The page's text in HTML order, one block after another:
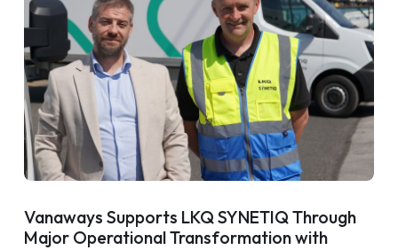
Vanaways Supports LKQ SYNETIQ Through
Major Operational Transformation with